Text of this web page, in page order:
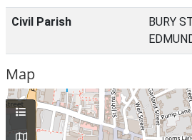
Civil Parish
BURY
Map